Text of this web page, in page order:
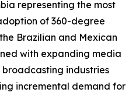
representing the most
of 360-degree
Brazilian and Mexican
with expanding media
industries
incremental demand for